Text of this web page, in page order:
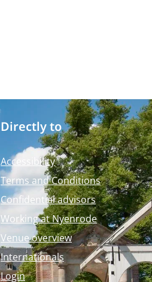
Directly to
Accessibility
Terms and Conditions
Confidential advisors
Working at Nyenrode
Venue overview
Internationals
Login